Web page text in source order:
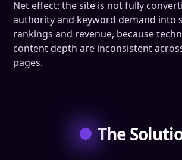
Net effect: the site is not fully
authority and keyword demand into
rankings and revenue, because
content depth are inconsistent
pages.
The